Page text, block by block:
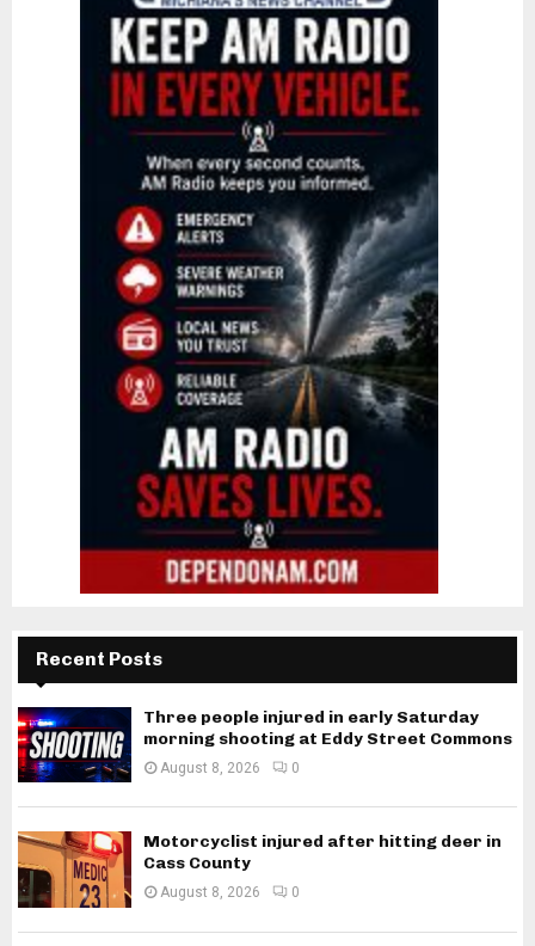
Recent Posts
Three people injured in early Saturday
morning shooting at Eddy Street Commons
August 8, 2026 0
Motorcyclist injured after hitting deer in
Cass County
August 8, 2026 0